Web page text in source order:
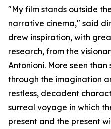
"My film stands outside
narrative cinema," said
drew inspiration, with
research, from the
Antonioni. More seen
through the imagination
restless, decadent
surreal voyage in which
present and the present